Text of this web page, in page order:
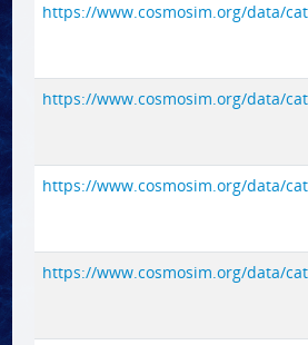
https://www.cosmosim.org/data/
https://www.cosmosim.org/data/
https://www.cosmosim.org/data/
https://www.cosmosim.org/data/